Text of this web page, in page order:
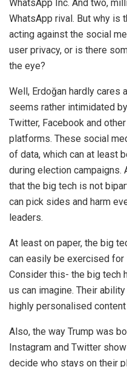
WhatsApp Inc. And two,
WhatsApp rival. But why is
acting against the social
user privacy, or is there
the eye?
Well, Erdoğan hardly cares
seems rather intimidated
Twitter, Facebook and
platforms. These social
of data, which can at least
during election campaigns.
that the big tech is not
can pick sides and harm
leaders.
At least on paper, the big
can easily be exercised
Consider this- the big tech
us can imagine. Their
highly personalised
Also, the way Trump was
Instagram and Twitter
decide who stays on their